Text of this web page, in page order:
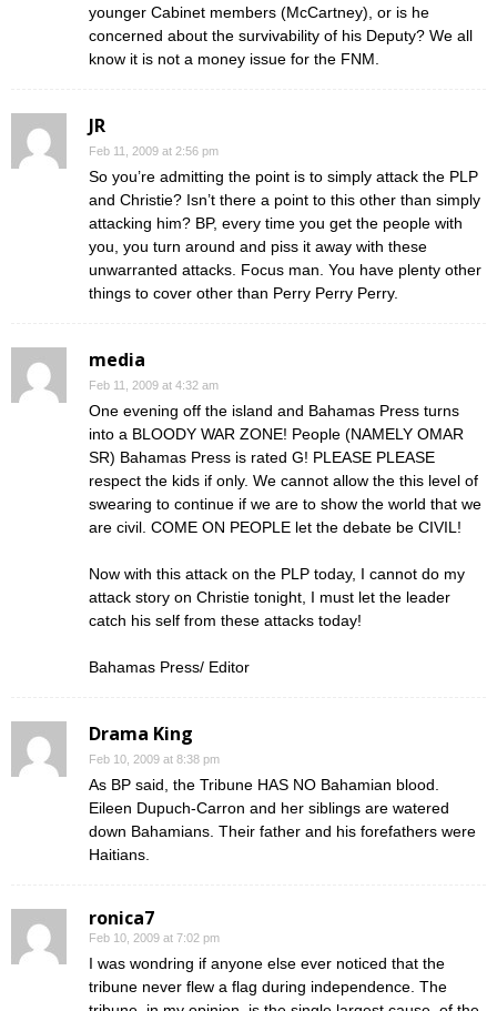
younger Cabinet members (McCartney), or is he
concerned about the survivability of his Deputy? We all
know it is not a money issue for the FNM.
JR
Feb 11, 2009 at 2:56 pm
So you’re admitting the point is to simply attack the PLP
and Christie? Isn’t there a point to this other than simply
attacking him? BP, every time you get the people with
you, you turn around and piss it away with these
unwarranted attacks. Focus man. You have plenty other
things to cover other than Perry Perry Perry.
media
Feb 11, 2009 at 4:32 am
One evening off the island and Bahamas Press turns
into a BLOODY WAR ZONE! People (NAMELY OMAR
SR) Bahamas Press is rated G! PLEASE PLEASE
respect the kids if only. We cannot allow the this level of
swearing to continue if we are to show the world that we
are civil. COME ON PEOPLE let the debate be CIVIL!
Now with this attack on the PLP today, I cannot do my
attack story on Christie tonight, I must let the leader
catch his self from these attacks today!
Bahamas Press/ Editor
Drama King
Feb 10, 2009 at 8:38 pm
As BP said, the Tribune HAS NO Bahamian blood.
Eileen Dupuch-Carron and her siblings are watered
down Bahamians. Their father and his forefathers were
Haitians.
ronica7
Feb 10, 2009 at 7:02 pm
I was wondring if anyone else ever noticed that the
tribune never flew a flag during independence. The